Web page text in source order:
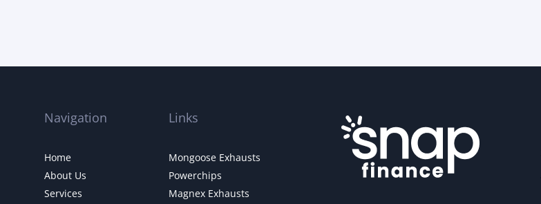
Navigation
Home
About Us
Services
Links
Mongoose Exhausts
Powerchips
Magnex Exhausts